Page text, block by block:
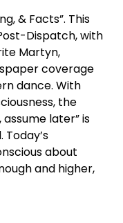
& Facts”. This
Dispatch, with
Martyn,
coverage
dance. With
the
later” is
about
and higher,